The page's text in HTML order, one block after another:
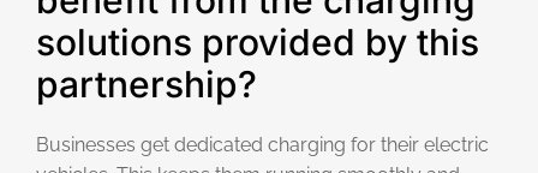
solutions provided by this
partnership?
Businesses get dedicated charging for their electric